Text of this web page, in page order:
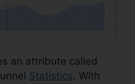
an attribute called
Statistics. With